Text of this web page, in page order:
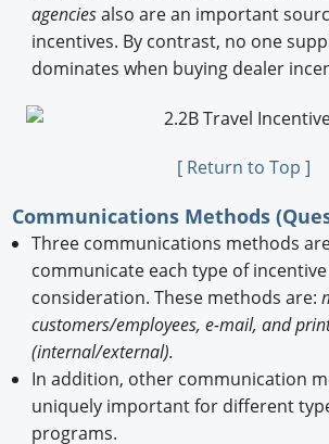
agenciesalso are an important
incentives. By contrast, no one
dominates when buying dealer
[ Return to Top ]
Communications Methods
Three communications methods
communicate each type of
consideration. These methods are:
customers/employees, e-mail, and
(internal/external).
In addition, other communication
uniquely important for different
programs.